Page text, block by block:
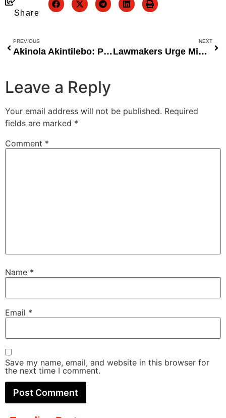
Share
PREVIOUS
Akinola Akintilebo: Pioneering Brand Success in Nigeria Through Transit Advertising
NEXT
Lawmakers Urge Minister Oyetola to Harness Nigeriaâ€™s $1.8 Trillion Blue Economy Potential
Leave a Reply
Your email address will not be published. Required
fields are marked *
Comment *
Name *
Email *
Save my name, email, and website in this browser for
the next time I comment.